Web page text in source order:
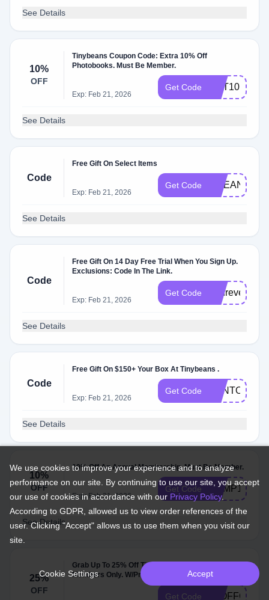
See Details
10%
OFF
Tinybeans Coupon Code: Extra 10% Off
Photobooks. Must Be Member.
Exp: Feb 21, 2026
Get Code GET10
See Details
Code
Free Gift On Select Items
Exp: Feb 21, 2026
Get Code OCEAN24
See Details
Code
Free Gift On 14 Day Free Trial When You Sign Up.
Exclusions: Code In The Link.
Exp: Feb 21, 2026
Get Code
See Details
Code
Free Gift On $150+ Your Box At Tinybeans .
Exp: Feb 21, 2026
Get Code BENTO8
See Details
10%
OFF
10% Off An Annual Membership. Must Be Member.
Exp: Feb 21, 2026
Get Code CAMP10
See Details
25%
OFF
Grab Up To 25% Off Tinybeans Subscription.
Get Code
We use cookies to improve your experience and to analyze
performance on our site. By continuing to use our site, you accept
our use of cookies in accordance with our Privacy Policy.
According to GDPR, allowed us to view order references of the
user. Clicking "Accept" allows us to use them when you visit our
site.
Cookie Settings Accept